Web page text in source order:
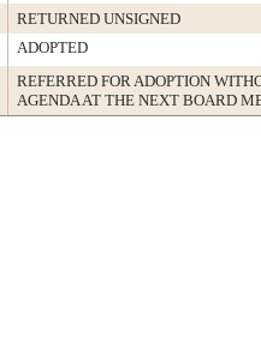
RETURNED UNSIGNED
ADOPTED
REFERRED FOR ADOPTION
AGENDA AT THE NEXT BOARD